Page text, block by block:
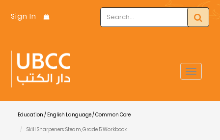
Sign In
Toggle
Education / English Language / Common Core
Skill Sharpeners: Steam, Grade 5 Workbook